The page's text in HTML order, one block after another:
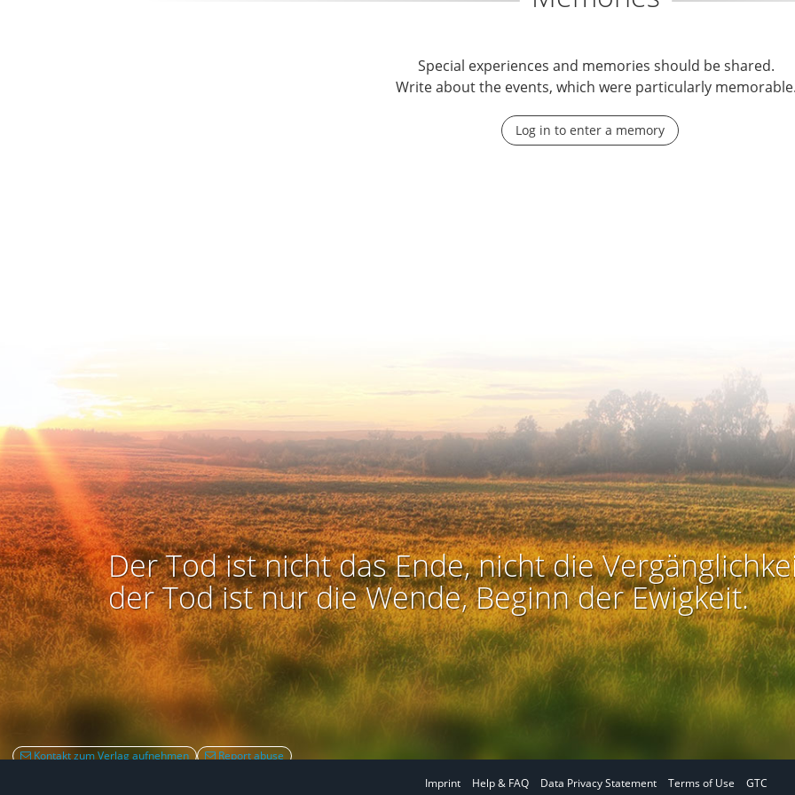
Special experiences and memories should be shared.
Write about the events, which were particularly
Log in to enter a memory
Der Tod ist nicht das Ende, nicht die
der Tod ist nur die Wende, Beginn der Ewigkeit.
Kontakt zum Verlag aufnehmen
Report abuse
Imprint
Help & FAQ Data Privacy Statement Terms of Use GTC